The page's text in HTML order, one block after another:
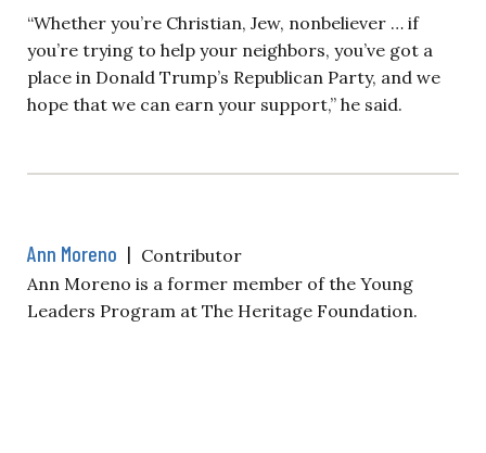
“Whether you’re Christian, Jew, nonbeliever … if
you’re trying to help your neighbors, you’ve got a
place in Donald Trump’s Republican Party, and we
hope that we can earn your support,” he said.
Ann Moreno | Contributor
Ann Moreno is a former member of the Young
Leaders Program at The Heritage Foundation.